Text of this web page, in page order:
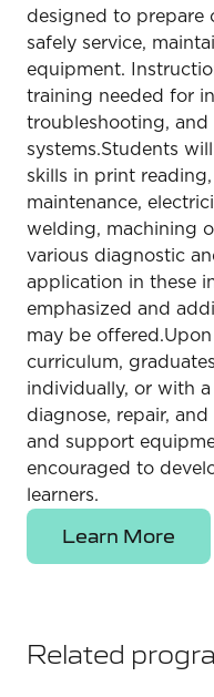
designed to prepare
safely service,
equipment.
training needed for
troubleshooting, and
systems.Students
skills in print
maintenance,
welding, machining
various diagnostic
application in these
emphasized and
may be
curriculum,
individually, or with
diagnose, repair,
and support
encouraged to
learners.
Learn More
Related